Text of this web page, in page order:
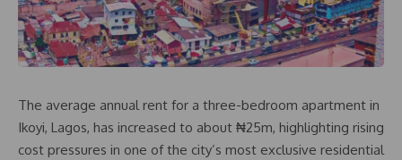
The average annual rent for a three-bedroom apartment in
Ikoyi, Lagos, has increased to about ₦25m, highlighting rising
cost pressures in one of the city’s most exclusive residential